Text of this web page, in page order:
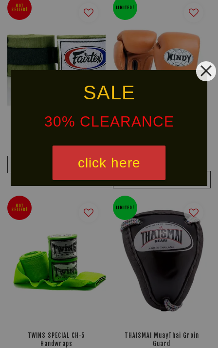
SALE
30% CLEARANCE
click here
HOT
SELLER!
RM 58.00
LIMITED!
RM 619.90
ADD TO CART
HOT
SELLER!
TWINS SPECIAL CH-5
Handwraps
LIMITED!
THAISMAI MuayThai Groin
Guard